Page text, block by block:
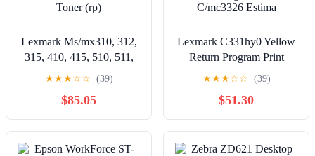
Lexmark Ms/mx310, 312,
315, 410, 415, 510, 511,
610, 611 5k Black Toner
★★★☆☆ (39)
$85.05
Lexmark C331hy0 Yellow
Return Program Print
Cartridge For Use In
C/mc3326 Estima
★★★☆☆ (39)
$51.30